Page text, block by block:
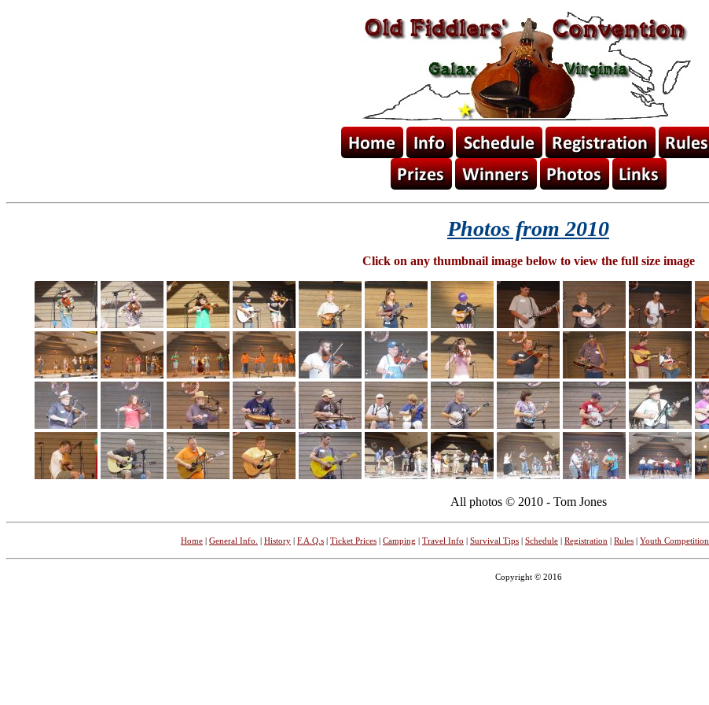
Photos from 2010
Click on any thumbnail image below to view the full size image
All photos © 2010 - Tom Jones
Home | General Info. | History | F.A.Q.s | Ticket Prices | Camping | Travel Info | Survival Tips | Schedule | Registration | Rules | Youth Competition
Copyright © 2016